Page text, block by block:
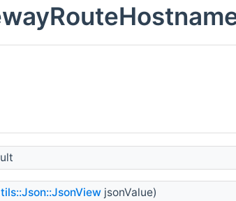
jsonValue)